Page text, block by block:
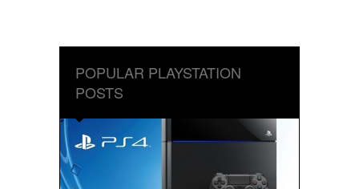
POPULAR PLAYSTATION
POSTS